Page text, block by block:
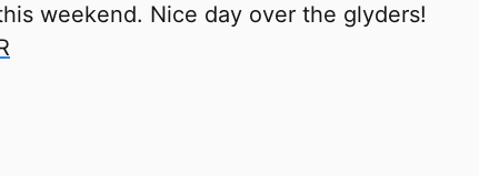
weekend. Nice day over the glyders!